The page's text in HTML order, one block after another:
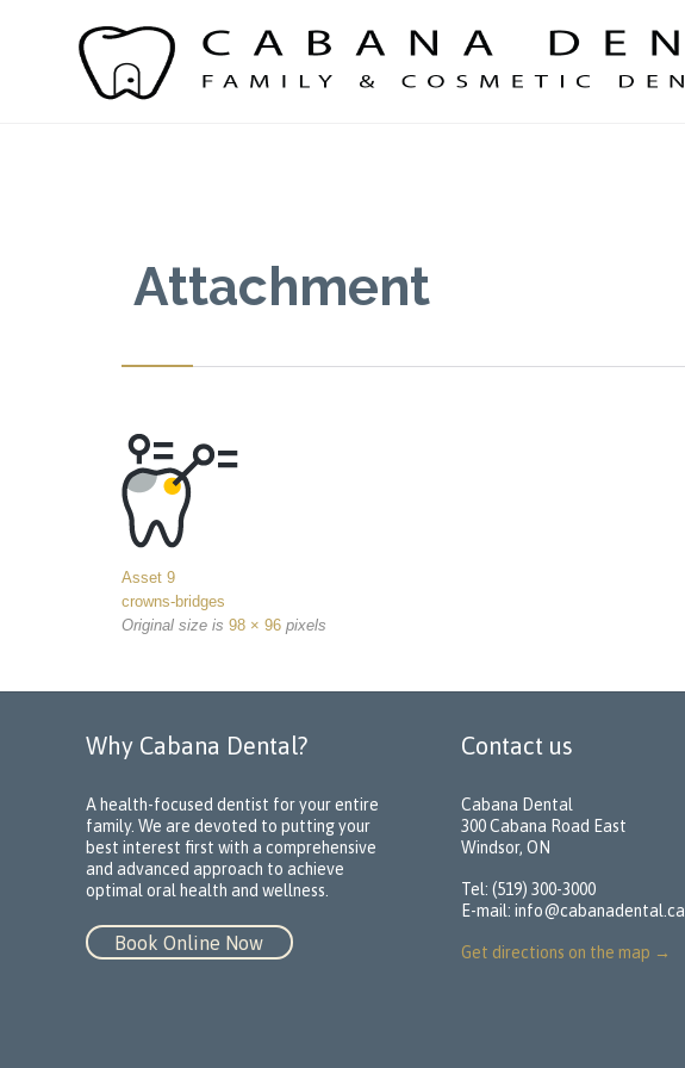
Attachment
Asset 9
crowns-bridges
Original size is 98 × 96 pixels
Why Cabana Dental?
A health-focused dentist for your entire
family. We are devoted to putting your
best interest first with a comprehensive
and advanced approach to achieve
optimal oral health and wellness.
Book Online Now
Contact us
Cabana Dental
300 Cabana Road East
Windsor, ON
Tel: (519) 300-3000
E-mail: info@cabanadental.ca
Get directions on the map →